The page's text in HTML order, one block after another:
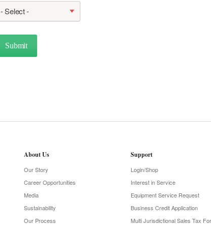
- Select -
About Us
Our Story
Career Opportunities
Media
Sustainability
Our Process
Support
Login/Shop
Interest in Service
Equipment Service Request
Business Credit Application
Multi Jurisdictional Sales Tax